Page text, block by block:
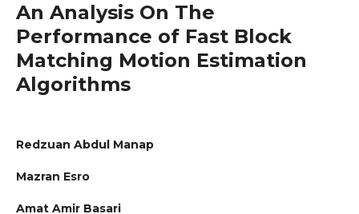
An Analysis On The
Performance of Fast Block
Matching Motion Estimation
Algorithms
Redzuan Abdul Manap
Mazran Esro
Amat Amir Basari